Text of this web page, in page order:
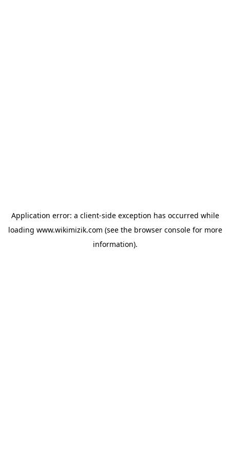
Application error: a client-side exception has occurred while
loading www.wikimizik.com (see the browser consolefor more
information).